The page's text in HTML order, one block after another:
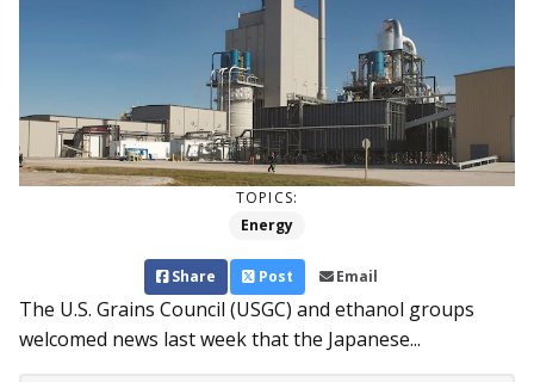
TOPICS:
Energy
Share Post Email
The U.S. Grains Council (USGC) and ethanol groups
welcomed news last week that the Japanese...